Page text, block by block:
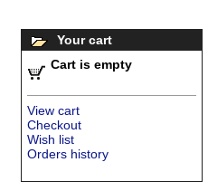
Your cart
Cart is empty
View cart
Checkout
Wish list
Orders history